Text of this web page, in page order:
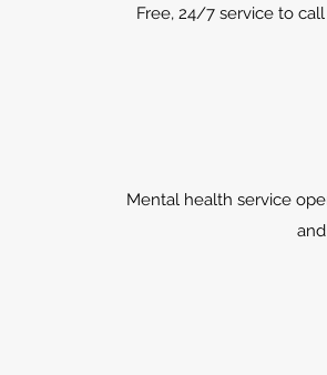
Free, 24/7 service to
Mental health service